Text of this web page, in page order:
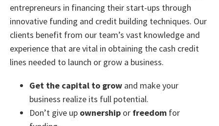
entrepreneurs in financing their start-ups through
innovative funding and credit building techniques. Our
clients benefit from our team’s vast knowledge and
experience that are vital in obtaining the cash credit
lines needed to launch or grow a business.
Get the capital to grow and make your
business realize its full potential.
Don’t give up ownership or freedom for